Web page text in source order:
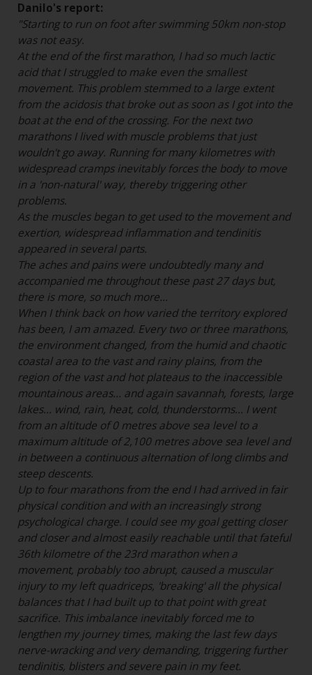
Danilo's report:
"Starting to run on foot after swimming 50km non-stop
was not easy.
At the end of the first marathon, I had so much lactic
acid that I struggled to make even the smallest
movement. This problem stemmed to a large extent
from the acidosis that broke out as soon as I got into the
boat at the end of the crossing. For the next two
marathons I lived with muscle problems that just
wouldn't go away. Running for many kilometres with
widespread cramps inevitably forces the body to move
in a 'non-natural' way, thereby triggering other
problems.
As the muscles began to get used to the movement and
exertion, widespread inflammation and tendinitis
appeared in several parts.
The aches and pains were undoubtedly many and
accompanied me throughout these past 27 days but,
there is more, so much more...
When I think back on how varied the territory explored
has been, I am amazed. Every two or three marathons,
the environment changed, from the humid and chaotic
coastal area to the vast and rainy plains, from the
region of the vast and hot plateaus to the inaccessible
mountainous areas... and again savannah, forests, large
lakes... wind, rain, heat, cold, thunderstorms... I went
from an altitude of 0 metres above sea level to a
maximum altitude of 2,100 metres above sea level and
in between a continuous alternation of long climbs and
steep descents.
Up to four marathons from the end I had arrived in fair
physical condition and with an increasingly strong
psychological charge. I could see my goal getting closer
and closer and almost easily reachable until that fateful
36th kilometre of the 23rd marathon when a
movement, probably too abrupt, caused a muscular
injury to my left quadriceps, 'breaking' all the physical
balances that I had built up to that point with great
sacrifice. This imbalance inevitably forced me to
lengthen my journey times, making the last few days
nerve-wracking and very demanding, triggering further
tendinitis, blisters and severe pain in my feet.